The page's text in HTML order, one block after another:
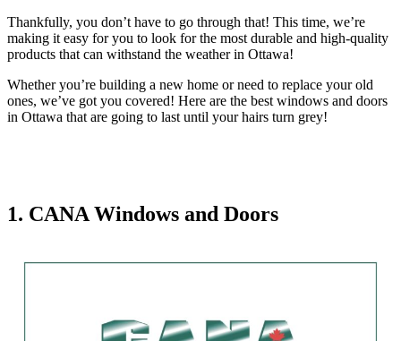
Thankfully, you don’t have to go through that! This time, we’re
making it easy for you to look for the most durable and high-quality
products that can withstand the weather in Ottawa!
Whether you’re building a new home or need to replace your old
ones, we’ve got you covered! Here are the best windows and doors
in Ottawa that are going to last until your hairs turn grey!
1. CANA Windows and Doors